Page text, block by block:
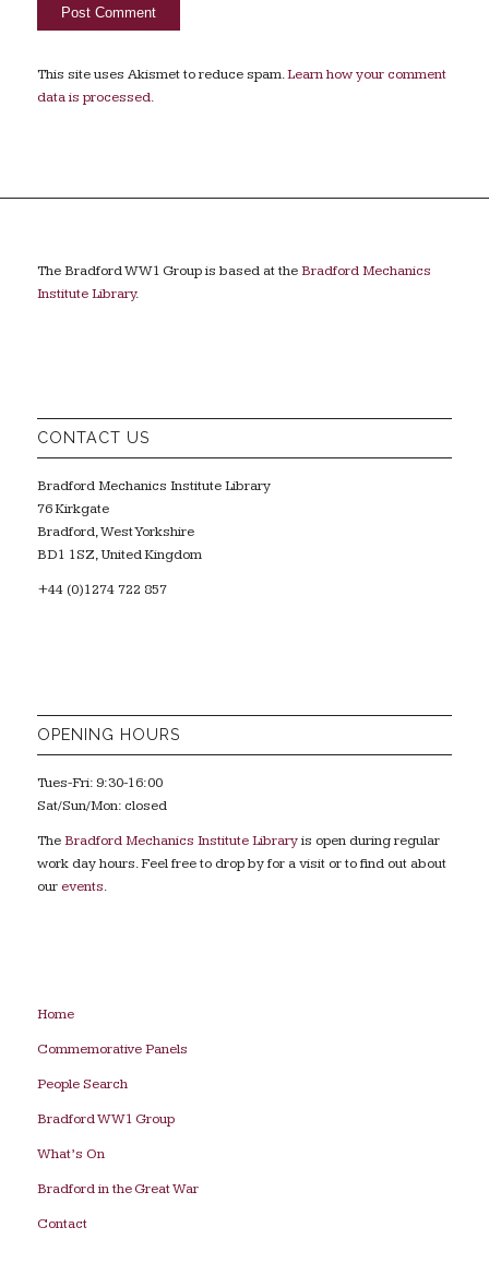
This site uses Akismet to reduce spam.Learn how your comment
data is processed.
The Bradford WW1 Group is based at theBradford Mechanics
Institute Library.
CONTACT US
Bradford Mechanics Institute Library
76 Kirkgate
Bradford, West Yorkshire
BD1 1SZ, United Kingdom
+44 (0)1274 722 857
OPENING HOURS
Tues-Fri: 9:30-16:00
Sat/Sun/Mon: closed
TheBradford Mechanics Institute Libraryis open during regular
work day hours. Feel free to drop by for a visit or to find out about
our events.
Home
Commemorative Panels
People Search
Bradford WW1 Group
What’s On
Bradford in the Great War
Contact